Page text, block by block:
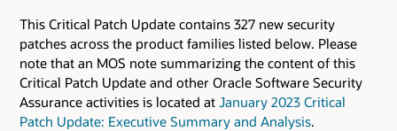
This Critical Patch Update contains 327 new security
patches across the product families listed below. Please
note that an MOS note summarizing the content of this
Critical Patch Update and other Oracle Software Security
Assurance activities is located at January 2023 Critical
Patch Update: Executive Summary and Analysis.